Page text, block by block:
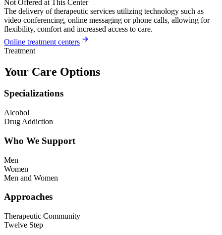
Not Offered at This Center
The delivery of therapeutic services utilizing technology such as
video conferencing, online messaging or phone calls, allowing for
flexibility, comfort and increased access to care.
Online treatment centers
Treatment
Your Care Options
Specializations
Alcohol
Drug Addiction
Who We Support
Men
Women
Men and Women
Approaches
Therapeutic Community
Twelve Step